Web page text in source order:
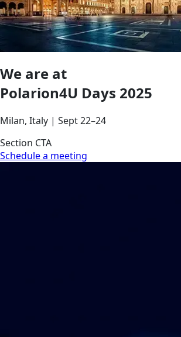
We are at
Polarion4U Days 2025
Milan, Italy | Sept 22–24
Section CTA
Schedule a meeting